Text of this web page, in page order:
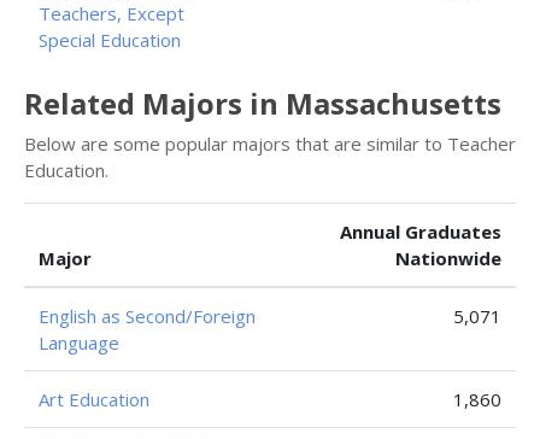
Teachers, Except
Special Education
Related Majors in Massachusetts
Below are some popular majors that are similar to Teacher
Education.
Major
Annual Graduates
Nationwide
English as Second/Foreign
Language
5,071
Art Education 1,860